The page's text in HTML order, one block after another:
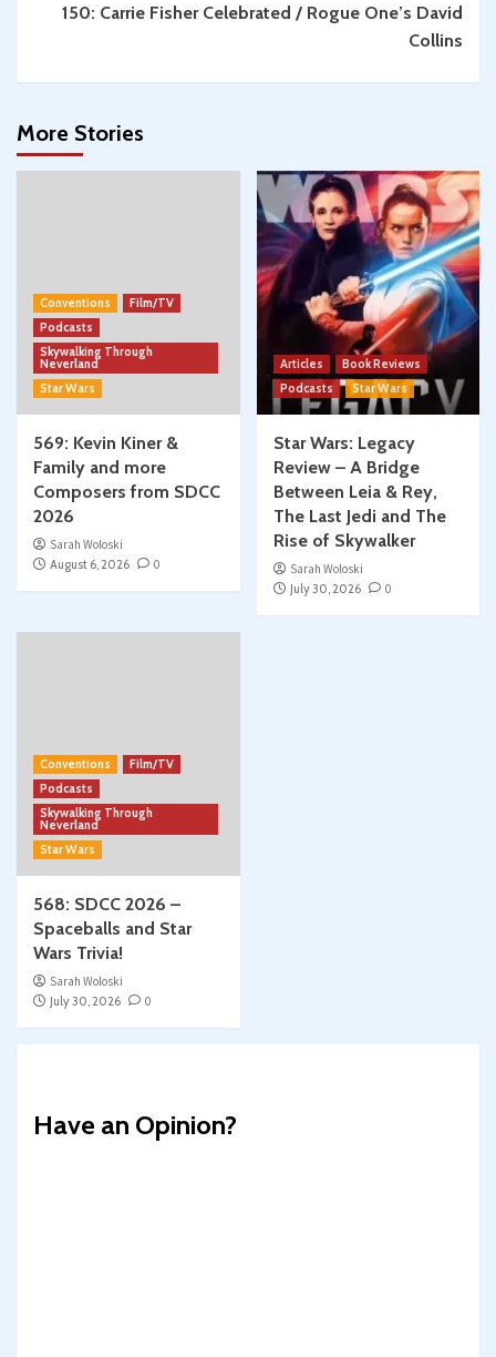
150: Carrie Fisher Celebrated / Rogue One’s David
Collins
More Stories
Conventions
Film/TV
Podcasts
Skywalking Through
Neverland
Star Wars
569: Kevin Kiner &
Family and more
Composers from SDCC
2026
Sarah Woloski
August 6, 2026
0
Articles
Book Reviews
Podcasts
Star Wars
Star Wars: Legacy
Review – A Bridge
Between Leia & Rey,
The Last Jedi and The
Rise of Skywalker
Sarah Woloski
July 30, 2026
0
Conventions
Film/TV
Podcasts
Skywalking Through
Neverland
Star Wars
568: SDCC 2026 –
Spaceballs and Star
Wars Trivia!
Sarah Woloski
July 30, 2026
0
Have an Opinion?